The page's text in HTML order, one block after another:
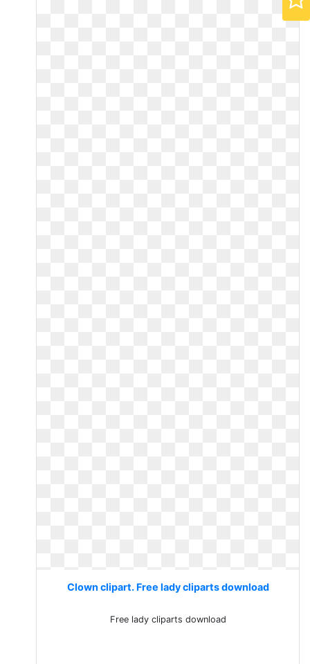
Clown clipart. Free lady cliparts download
Free lady cliparts download